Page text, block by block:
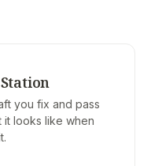
you fix and pass
looks like when